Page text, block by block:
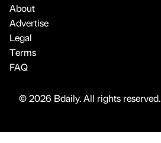
About
Advertise
Legal
Terms
FAQ
© 2026 Bdaily. All rights reserved.